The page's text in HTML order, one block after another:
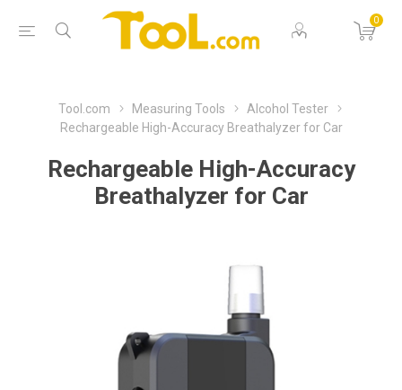
0
Tool.com Measuring Tools
Alcohol Tester
Rechargeable High-Accuracy Breathalyzer for Car
Rechargeable High-Accuracy
Breathalyzer for Car